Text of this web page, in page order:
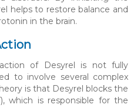
helps to restore balance and
in the brain.
of Desyrel is not fully
to involve several complex
is that Desyrel blocks the
which is responsible for the